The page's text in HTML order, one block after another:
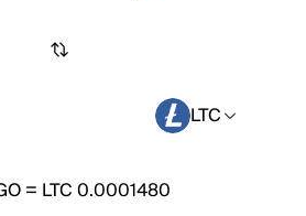
LTC
= LTC 0.0001480